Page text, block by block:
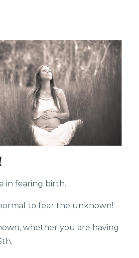
in fearing birth.
to fear the unknown!
whether you are having